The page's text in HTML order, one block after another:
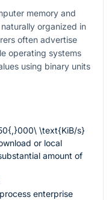
memory and
organized in
often advertise
operating systems
using binary units
\text{KiB/s}
or local
amount of
enterprise